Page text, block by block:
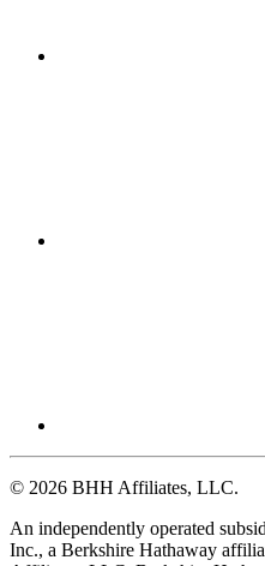
© 2026 BHH Affiliates, LLC.
An independently operated
Inc., a Berkshire Hathaway